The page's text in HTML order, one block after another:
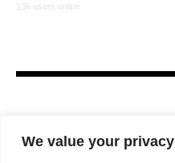
We value your privacy
136 users online